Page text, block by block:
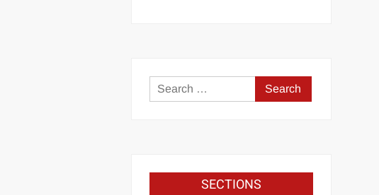
SECTIONS